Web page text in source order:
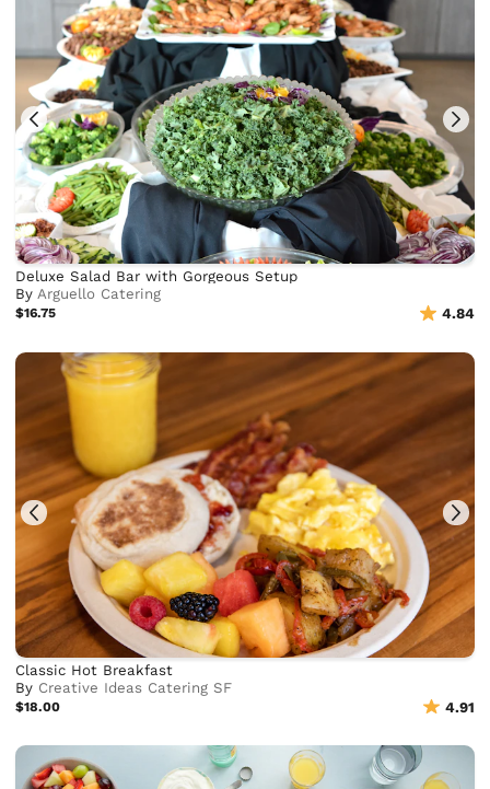
Deluxe Salad Bar with Gorgeous Setup
ByArguello Catering
$16.75 4.84
Classic Hot Breakfast
By Creative Ideas Catering SF
$18.00 4.91